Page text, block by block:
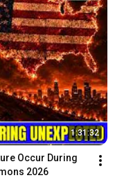
1:31:32
Occur During
2026